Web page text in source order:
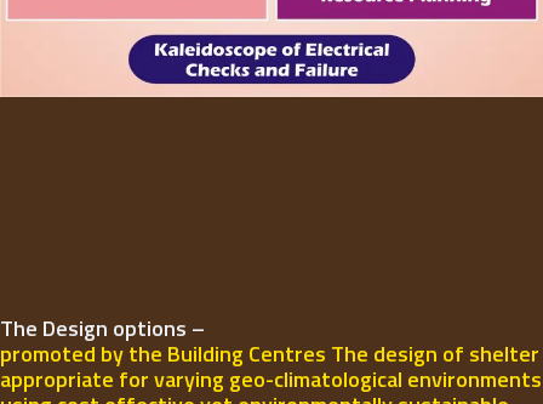
The Design options –
promoted by the Building Centres The design of shelter
appropriate for varying geo-climatological environments